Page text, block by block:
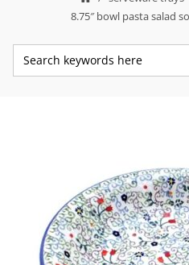
8.75″ bowl pasta salad